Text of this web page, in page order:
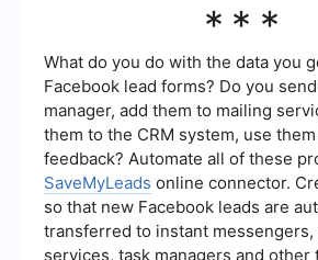
to streamline the management of
triggers and actions, reducing the
required to manage your
***
What do you do with the data you
Facebook lead forms? Do you
manager, add them to mailing
them to the CRM system, use
feedback? Automate all of these
SaveMyLeads online connector.
so that new Facebook leads are
transferred to instant messengers,
services, task managers and other